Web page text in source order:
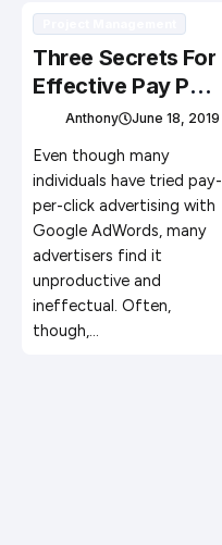
Three Secrets For
Effective Pay Per
Click Advertising
Campaigns
Anthony June 18, 2019
Even though many
individuals have tried pay-
per-click advertising with
Google AdWords, many
advertisers find it
unproductive and
ineffectual. Often,
though,…